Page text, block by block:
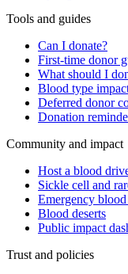
Tools and guides
Can I donate?
First-time donor
What should I
Blood type
Deferred donor
Donation
Community and impact
Host a blood
Sickle cell and
Emergency blood
Blood deserts
Public impact
Trust and policies